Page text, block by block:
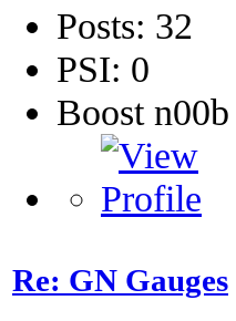
Posts: 32
PSI: 0
Boost n00b
Re: GN Gauges